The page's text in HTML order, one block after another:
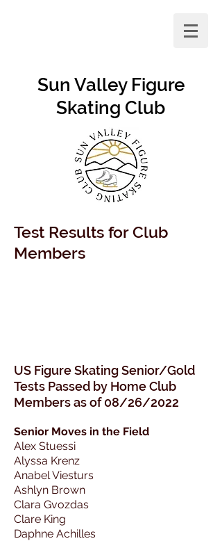
Sun Valley Figure
Skating Club
Test Results for Club
Members
US Figure Skating Senior/Gold
Tests Passed by Home Club
Members as of 08/26/2022
Senior Moves in the Field
Alex Stuessi
Alyssa Krenz
Anabel Viesturs
Ashlyn Brown
Clara Gvozdas
Clare King
Daphne Achilles